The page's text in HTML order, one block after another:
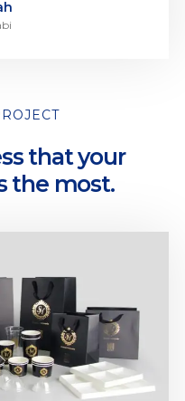
that your
the most.